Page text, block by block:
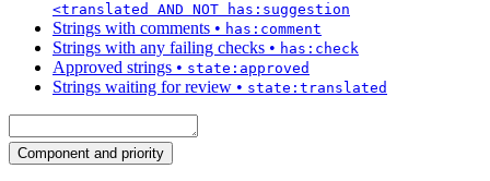
<translated AND NOT has:suggestion
Strings with comments • has:comment
Strings with any failing checks • has:check
Approved strings • state:approved
Strings waiting for review • state:translated
Component and priority